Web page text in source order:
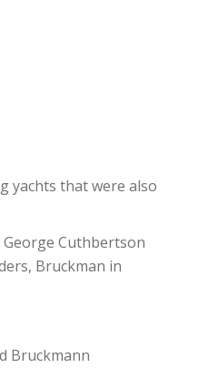
yachts that were also
George Cuthbertson
Bruckman in
Bruckmann